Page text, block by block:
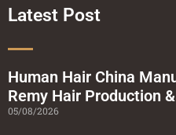
k
q
a
r
e
r
Latest Post
Human Hair China
Remy Hair Production
05/08/2026